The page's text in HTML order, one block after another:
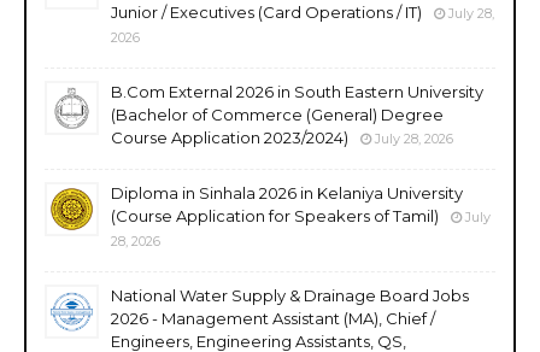
Junior / Executives (Card Operations / IT)
July 28,
2026
B.Com External 2026 in South Eastern University
(Bachelor of Commerce (General) Degree
Course Application 2023/2024)
July 28, 2026
Diploma in Sinhala 2026 in Kelaniya University
(Course Application for Speakers of Tamil)
July
28, 2026
National Water Supply & Drainage Board Jobs
2026 - Management Assistant (MA), Chief /
Engineers, Engineering Assistants, QS,